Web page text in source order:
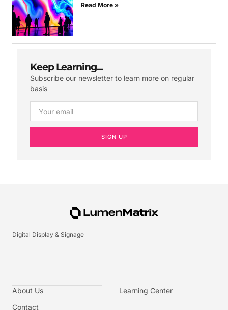
Read More »
Keep Learning...
Subscribe our newsletter to learn more on regular
basis
SIGN UP
Digital Display & Signage
About Us
Contact
Learning Center